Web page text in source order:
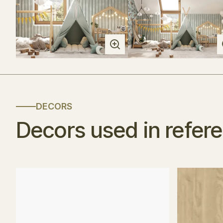
DECORS
Decors used in